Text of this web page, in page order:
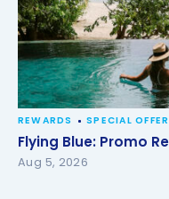
Flying Blue: Promo
REWARDS SPECIAL
Flying Blue: Promo
Aug 5, 2026